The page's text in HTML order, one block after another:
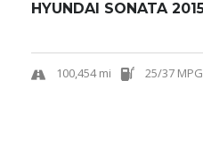
100,454 mi 25/37 MPG